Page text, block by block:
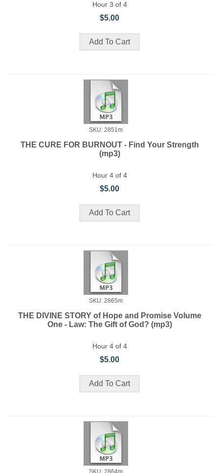
Hour 3 of 4
$5.00
SKU: 2851m
THE CURE FOR BURNOUT - Find Your Strength
(mp3)
Hour 4 of 4
$5.00
SKU: 2865m
THE DIVINE STORY of Hope and Promise Volume
One - Law: The Gift of God? (mp3)
Hour 4 of 4
$5.00
SKU: 2864m